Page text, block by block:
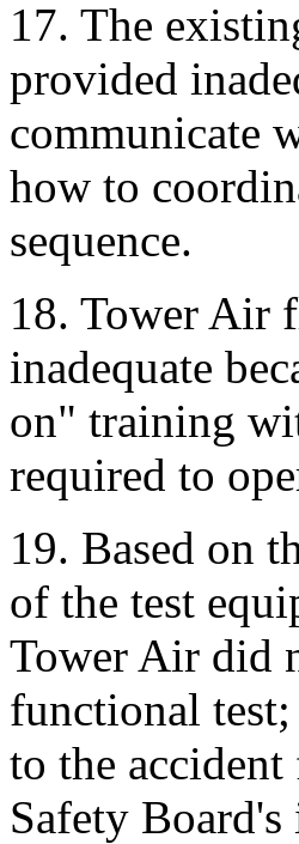
17. The
provided
communicate
how to
sequence.
18. Tower Air
inadequate
on" training
required to
19. Based on
of the test
Tower Air did
functional
to the
Safety